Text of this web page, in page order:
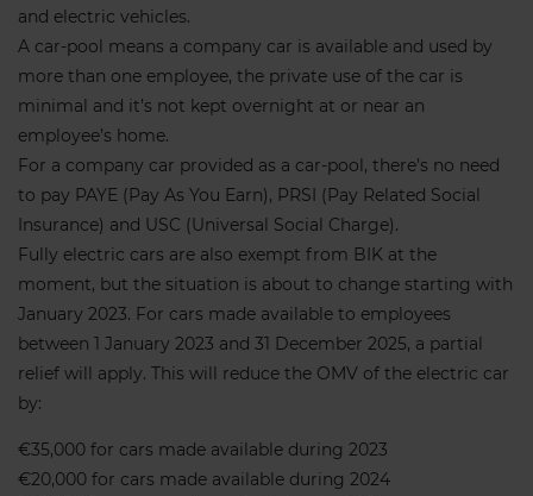
and electric vehicles.
A car-pool means a company car is available and used by
more than one employee, the private use of the car is
minimal and it’s not kept overnight at or near an
employee’s home.
For a company car provided as a car-pool, there’s no need
to pay PAYE (Pay As You Earn), PRSI (Pay Related Social
Insurance) and USC (Universal Social Charge).
Fully electric cars are also exempt from BIK at the
moment, but the situation is about to change starting with
January 2023. For cars made available to employees
between 1 January 2023 and 31 December 2025, a partial
relief will apply. This will reduce the OMV of the electric car
by:
€35,000 for cars made available during 2023
€20,000 for cars made available during 2024